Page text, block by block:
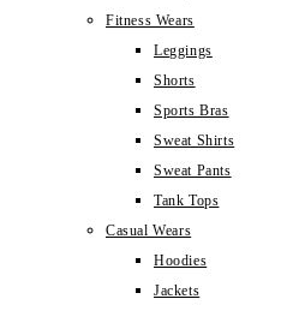
Fitness Wears
Leggings
Shorts
Sports Bras
Sweat Shirts
Sweat Pants
Tank Tops
Casual Wears
Hoodies
Jackets